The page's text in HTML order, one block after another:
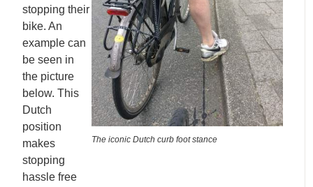
The iconic Dutch curb foot stance
stopping their
bike. An
example can
be seen in
the picture
below. This
Dutch
position
makes
stopping
hassle free